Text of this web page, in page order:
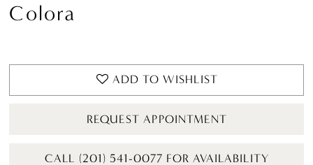
Colora
ADD TO WISHLIST
REQUEST APPOINTMENT
CALL (201) 541-0077 FOR AVAILABILITY